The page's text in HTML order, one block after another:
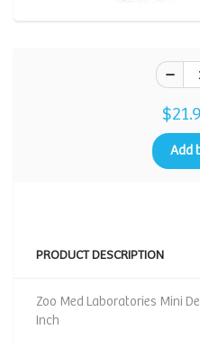
Add
PRODUCT DESCRIPTION
Zoo Med Laboratories Mini
Inch